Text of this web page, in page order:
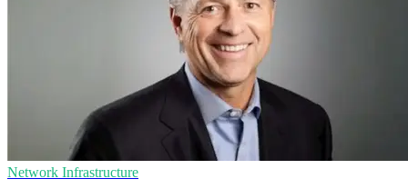
Network Infrastructure